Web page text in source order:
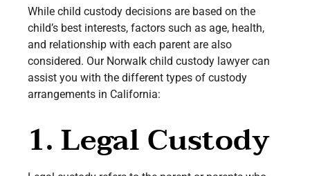
While child custody decisions are based on the
child’s best interests, factors such as age, health,
and relationship with each parent are also
considered. Our Norwalk child custody lawyer can
assist you with the different types of custody
arrangements in California:
1. Legal Custody